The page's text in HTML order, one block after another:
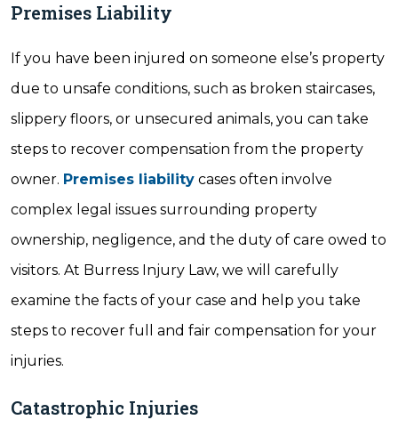
Premises Liability
If you have been injured on someone else’s property
due to unsafe conditions, such as broken staircases,
slippery floors, or unsecured animals, you can take
steps to recover compensation from the property
owner. Premises liability cases often involve
complex legal issues surrounding property
ownership, negligence, and the duty of care owed to
visitors. At Burress Injury Law, we will carefully
examine the facts of your case and help you take
steps to recover full and fair compensation for your
injuries.
Catastrophic Injuries